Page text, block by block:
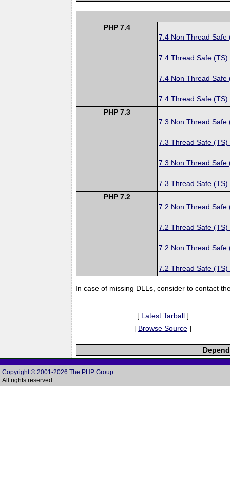
PHP 7.4
7.4 Non Thread Safe
7.4 Thread Safe (TS)
7.4 Non Thread Safe
7.4 Thread Safe (TS)
PHP 7.3
7.3 Non Thread Safe
7.3 Thread Safe (TS)
7.3 Non Thread Safe
7.3 Thread Safe (TS)
PHP 7.2
7.2 Non Thread Safe
7.2 Thread Safe (TS)
7.2 Non Thread Safe
7.2 Thread Safe (TS)
In case of missing DLLs, consider to contact
[ Latest Tarball]
[ Browse Source ]
Copyright © 2001-2026 The PHP Group
All rights reserved.